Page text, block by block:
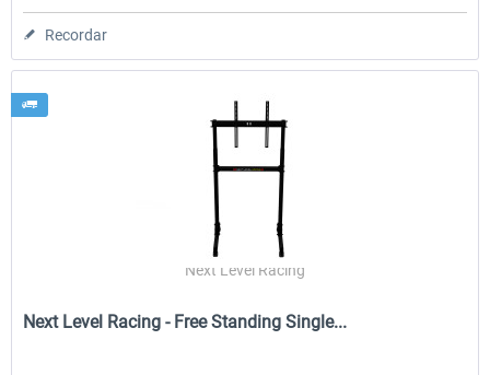
Recordar
Next Level Racing
Next Level Racing - Free Standing Single...